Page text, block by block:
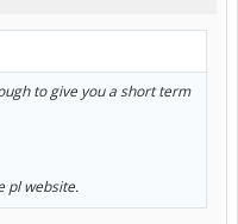
to give you a short term
pl website.